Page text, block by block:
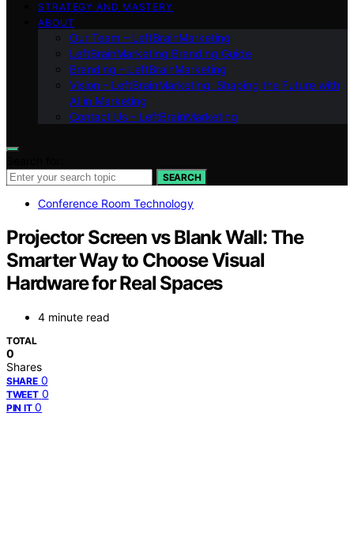
STRATEGY AND MASTERY
ABOUT
Our Team – LeftBrainMarketing
LeftBrainMarketing Branding Guide
Branding – LeftBrainMarketing
Vision – LeftBrainMarketing: Shaping the Future with
AI in Marketing
Contact Us – LeftBrainMarketing
SEARCH
Conference Room Technology
Projector Screen vs Blank Wall: The
Smarter Way to Choose Visual
Hardware for Real Spaces
4 minute read
TOTAL
0
Shares
SHARE 0
TWEET 0
PIN IT 0